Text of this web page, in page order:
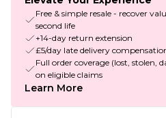
Free & simple resale - recover
second life
+14-day return extension
£5/day late delivery
Full order coverage (lost,
on eligible claims
Learn More